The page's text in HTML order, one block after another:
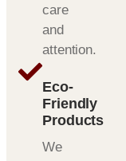
care
and
attention.
Eco-
Friendly
Products
We